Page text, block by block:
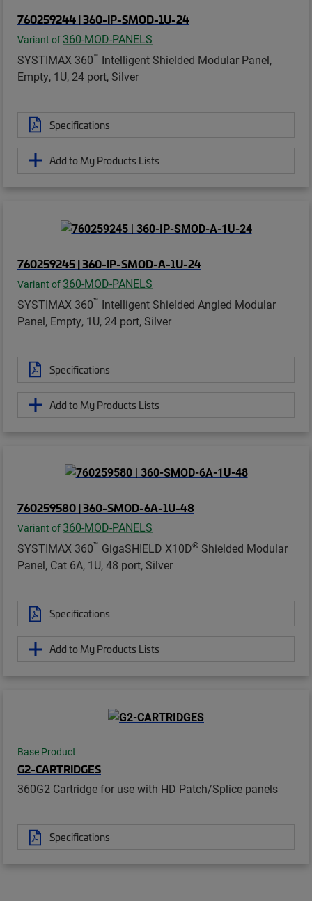
760259244 | 360-IP-SMOD-1U-24
Variant of 360-MOD-PANELS
SYSTIMAX 360™ Intelligent Shielded Modular Panel,
Empty, 1U, 24 port, Silver
Specifications
Add to My Products Lists
760259245 | 360-IP-SMOD-A-1U-24
Variant of 360-MOD-PANELS
SYSTIMAX 360™ Intelligent Shielded Angled Modular
Panel, Empty, 1U, 24 port, Silver
Specifications
Add to My Products Lists
760259580 | 360-SMOD-6A-1U-48
Variant of 360-MOD-PANELS
SYSTIMAX 360™ GigaSHIELD X10D® Shielded Modular
Panel, Cat 6A, 1U, 48 port, Silver
Specifications
Add to My Products Lists
Base Product
G2-CARTRIDGES
360G2 Cartridge for use with HD Patch/Splice panels
Specifications